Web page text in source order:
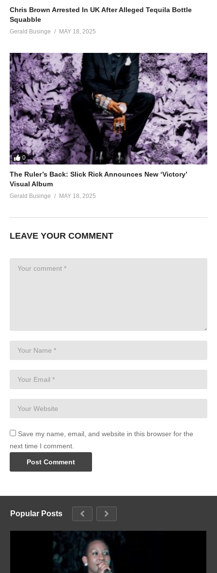
Chris Brown Arrested In UK After Alleged Tequila Bottle
Squabble
Gerald Businge MAY 18, 2025
0
The Ruler’s Back: Slick Rick Announces New ‘Victory’
Visual Album
Gerald Businge MAY 18, 2025
LEAVE YOUR COMMENT
Save my name, email, and website in this browser for the
next time I comment.
Popular Posts